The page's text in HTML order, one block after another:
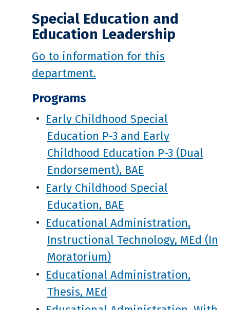
Special Education and
Education Leadership
Go to information for this
department.
Programs
• Early Childhood Special
Education P-3 and Early
Childhood Education P-3 (Dual
Endorsement), BAE
• Early Childhood Special
Education, BAE
• Educational Administration,
Instructional Technology, MEd (In
Moratorium)
• Educational Administration,
Thesis, MEd